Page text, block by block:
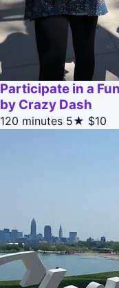
Participate in a
by Crazy Dash
120 minutes 5★ $10